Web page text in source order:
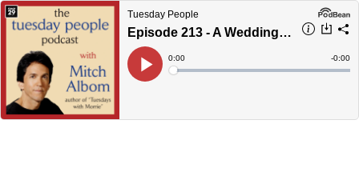
Tuesday People
Episode 213 - A Wedding In Haiti
Play
Current
Time
0:00
Loaded:
Time
-0:00